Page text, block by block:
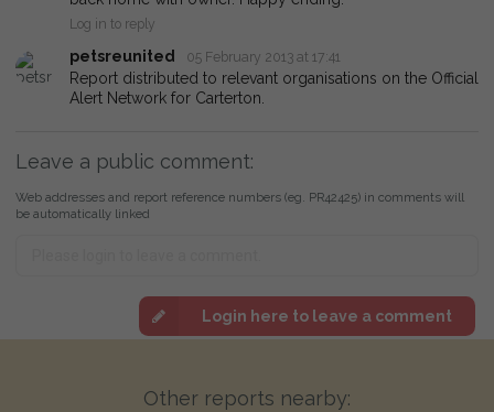
Log in to reply
petsreunited 05 February 2013 at 17:41
Report distributed to relevant organisations on the Official
Alert Network for Carterton.
Leave a public comment:
Web addresses and report reference numbers (eg. PR42425) in comments will
be automatically linked
Login here to leave a comment
Other reports nearby: